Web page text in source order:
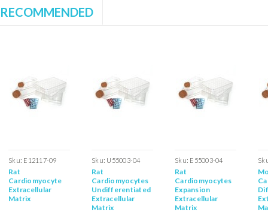
RECOMMENDED
Sku: E12117-09
Rat
Cardiomyocyte
Extracellular
Matrix
Sku: U55003-04
Rat
Cardiomyocytes
Undifferentiated
Extracellular
Matrix
Sku: E55003-04
Rat
Cardiomyocytes
Expansion
Extracellular
Matrix